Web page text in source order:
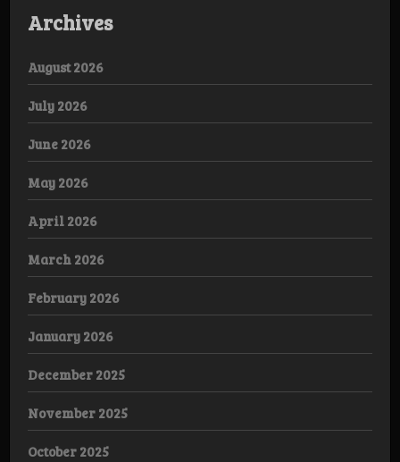
Archives
August 2026
July 2026
June 2026
May 2026
April 2026
March 2026
February 2026
January 2026
December 2025
November 2025
October 2025